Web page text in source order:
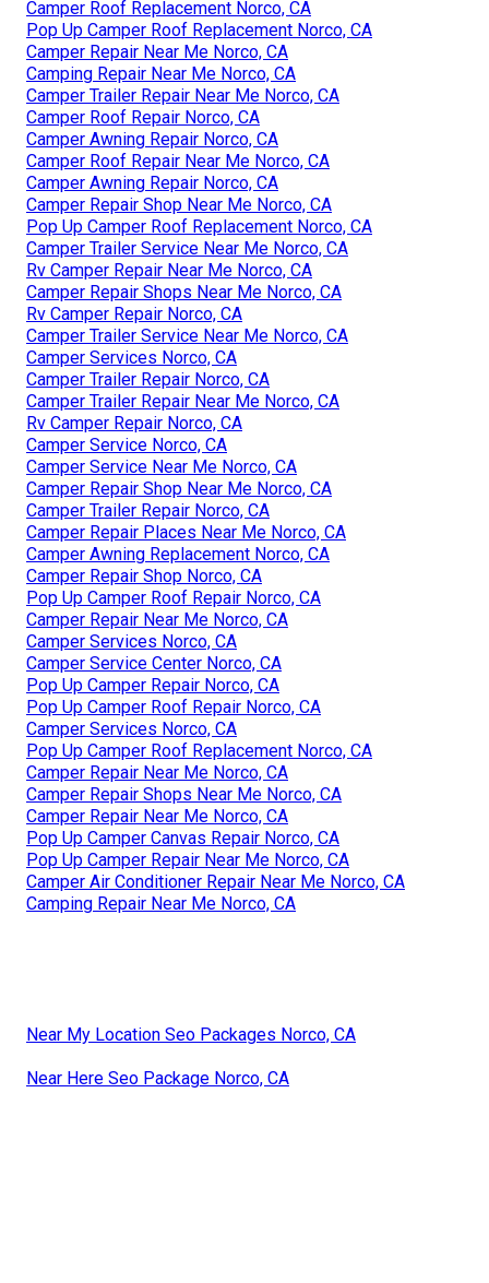
Camper Roof Replacement Norco, CA
Pop Up Camper Roof Replacement Norco, CA
Camper Repair Near Me Norco, CA
Camping Repair Near Me Norco, CA
Camper Trailer Repair Near Me Norco, CA
Camper Roof Repair Norco, CA
Camper Awning Repair Norco, CA
Camper Roof Repair Near Me Norco, CA
Camper Awning Repair Norco, CA
Camper Repair Shop Near Me Norco, CA
Pop Up Camper Roof Replacement Norco, CA
Camper Trailer Service Near Me Norco, CA
Rv Camper Repair Near Me Norco, CA
Camper Repair Shops Near Me Norco, CA
Rv Camper Repair Norco, CA
Camper Trailer Service Near Me Norco, CA
Camper Services Norco, CA
Camper Trailer Repair Norco, CA
Camper Trailer Repair Near Me Norco, CA
Rv Camper Repair Norco, CA
Camper Service Norco, CA
Camper Service Near Me Norco, CA
Camper Repair Shop Near Me Norco, CA
Camper Trailer Repair Norco, CA
Camper Repair Places Near Me Norco, CA
Camper Awning Replacement Norco, CA
Camper Repair Shop Norco, CA
Pop Up Camper Roof Repair Norco, CA
Camper Repair Near Me Norco, CA
Camper Services Norco, CA
Camper Service Center Norco, CA
Pop Up Camper Repair Norco, CA
Pop Up Camper Roof Repair Norco, CA
Camper Services Norco, CA
Pop Up Camper Roof Replacement Norco, CA
Camper Repair Near Me Norco, CA
Camper Repair Shops Near Me Norco, CA
Camper Repair Near Me Norco, CA
Pop Up Camper Canvas Repair Norco, CA
Pop Up Camper Repair Near Me Norco, CA
Camper Air Conditioner Repair Near Me Norco, CA
Camping Repair Near Me Norco, CA
Near My Location Seo Packages Norco, CA
Near Here Seo Package Norco, CA